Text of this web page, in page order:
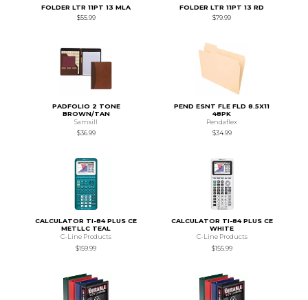
FOLDER LTR 11PT 13 MLA
$55.99
FOLDER LTR 11PT 13 RD
$79.99
PADFOLIO 2 TONE
BROWN/TAN
Samsill
$36.99
PEND ESNT FLE FLD 8.5X11
48PK
Pendaflex
$34.99
CALCULATOR TI-84 PLUS CE
METLLC TEAL
C-Line Products
$159.99
CALCULATOR TI-84 PLUS CE
WHITE
C-Line Products
$155.99